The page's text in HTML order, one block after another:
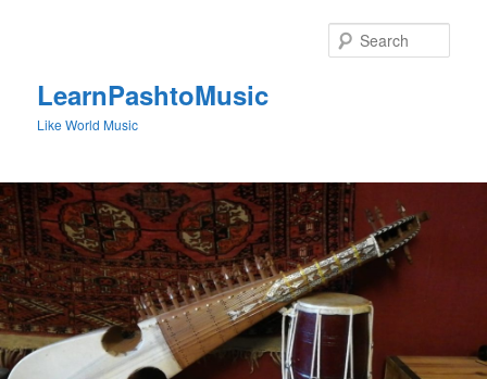
LearnPashtoMusic
Like World Music